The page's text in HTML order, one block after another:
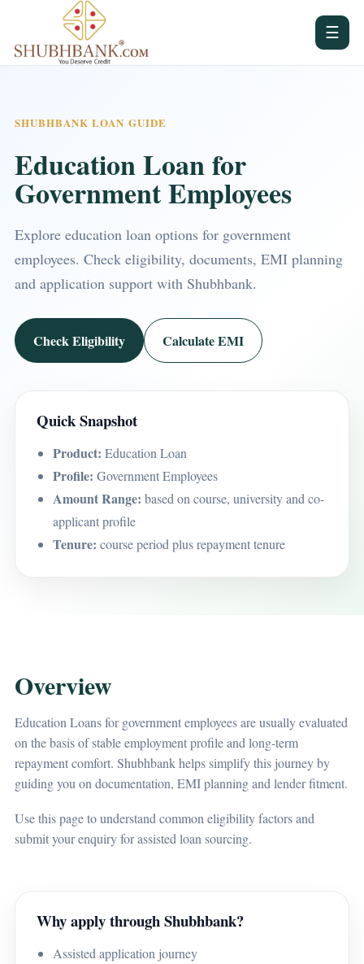
☰
SHUBHBANK LOAN GUIDE
Education Loan for
Government Employees
Explore education loan options for government
employees. Check eligibility, documents, EMI planning
and application support with Shubhbank.
Check Eligibility Calculate EMI
Quick Snapshot
Product: Education Loan
Profile: Government Employees
Amount Range: based on course, university and co-
applicant profile
Tenure: course period plus repayment tenure
Overview
Education Loans for government employees are usually evaluated
on the basis of stable employment profile and long-term
repayment comfort. Shubhbank helps simplify this journey by
guiding you on documentation, EMI planning and lender fitment.
Use this page to understand common eligibility factors and
submit your enquiry for assisted loan sourcing.
Why apply through Shubhbank?
Assisted application journey